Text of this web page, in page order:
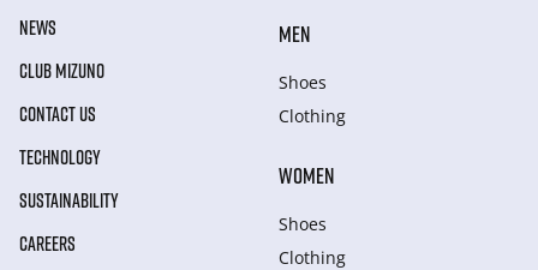
NEWS
CLUB MIZUNO
CONTACT US
TECHNOLOGY
SUSTAINABILITY
CAREERS
MEN
Shoes
Clothing
WOMEN
Shoes
Clothing